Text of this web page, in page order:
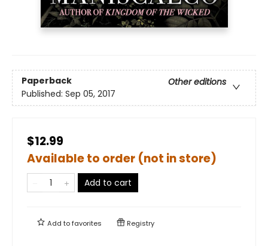
Paperback
Other editions
Published: Sep 05, 2017
$12.99
Available to order (not in store)
Add to cart
Add tofavorites Registry